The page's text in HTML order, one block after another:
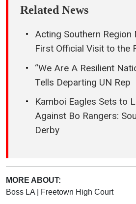
Related News
Acting Southern Region
First Official Visit to the
“We Are A Resilient
Tells Departing UN Rep
Kamboi Eagles Sets to
Against Bo Rangers:
Derby
MORE ABOUT:
Boss LA
Freetown High Court